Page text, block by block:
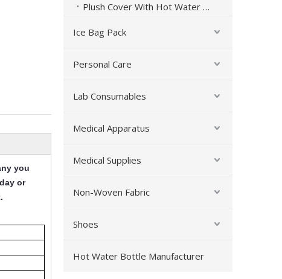
you
or
Plush Cover With Hot Water Bottle
Ice Bag Pack
Personal Care
Lab Consumables
Medical Apparatus
Medical Supplies
Non-Woven Fabric
Shoes
Hot Water Bottle Manufacturer